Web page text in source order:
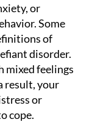
or
Some
of
disorder.
mixed feelings
result, your
or
cope.